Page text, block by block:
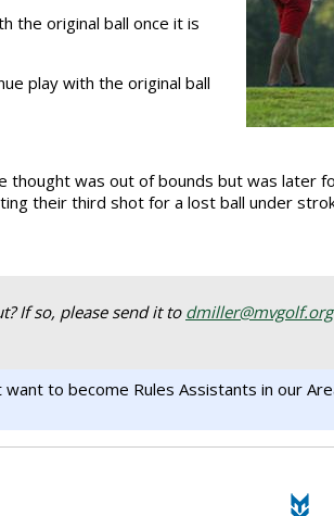
the original ball once it is
play with the original ball
thought was out of bounds but was later
their third shot for a lost ball under
If so, please send it to dmiller@mvgolf.org
to become Rules Assistants in our